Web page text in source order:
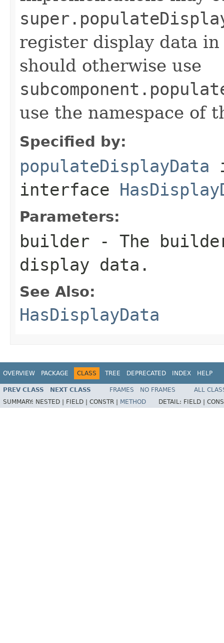
register display data
should otherwise use
use the namespace of
Specified by:
populateDisplayData
interface
Parameters:
builder - The
display data.
See Also:
HasDisplayData
OVERVIEW PACKAGE CLASS TREE DEPRECATED INDEX HELP
PREV CLASS NEXT CLASS FRAMES NO FRAMES
ALL
SUMMARY: NESTED | FIELD | CONSTR | METHOD DETAIL: FIELD |